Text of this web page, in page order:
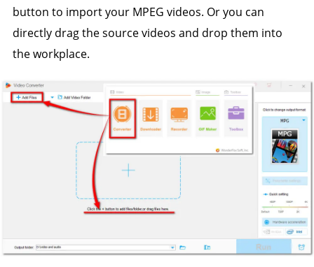
button to import your MPEG videos. Or you can
directly drag the source videos and drop them into
the workplace.